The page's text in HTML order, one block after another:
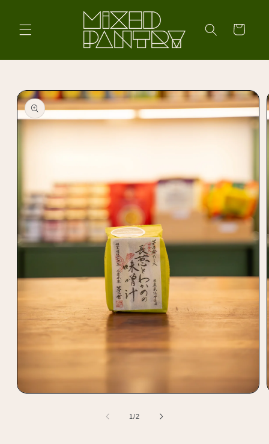
Cart
Skip to
product
information
1/of
2